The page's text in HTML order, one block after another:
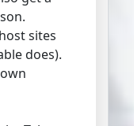
sites
does).